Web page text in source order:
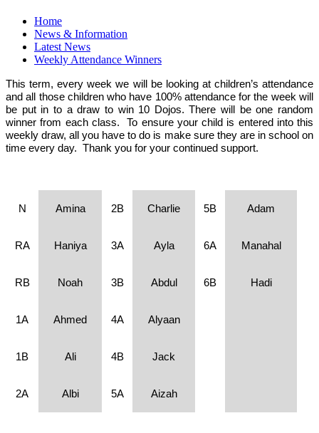
Home
News & Information
Latest News
Weekly Attendance Winners
This term, every week we will be looking at children’s attendance
and all those children who have 100% attendance for the week will
be put in to a draw to win 10 Dojos. There will be one random
winner from each class. To ensure your child is entered into this
weekly draw, all you have to do is make sure they are in school on
time every day. Thank you for your continued support.
N Amina 2B Charlie 5B Adam
RA Haniya 3A Ayla 6A Manahal
RB Noah 3B Abdul 6B Hadi
1A Ahmed 4A Alyaan
1B Ali 4B Jack
2A Albi 5A Aizah